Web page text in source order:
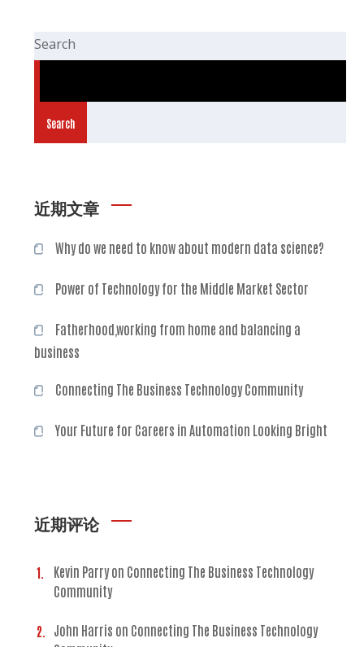
Search
Search
近期文章
Why do we need to know about modern data science?
Power of Technology for the Middle Market Sector
Fatherhood,working from home and balancing a
business
Connecting The Business Technology Community
Your Future for Careers in Automation Looking Bright
近期评论
Kevin Parryon Connecting The Business Technology
Community
John Harris on Connecting The Business Technology